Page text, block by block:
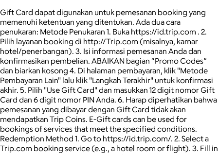
Gift Card dapat digunakan untuk pemesanan booking yang
memenuhi ketentuan yang ditentukan. Ada dua cara
penukaran: Metode Penukaran 1. Buka https://id.trip.com . 2.
Pilih layanan booking di http://Trip.com (misalnya, kamar
hotel/penerbangan). 3. Isi informasi pemesanan Anda dan
konfirmasikan pembelian. ABAIKAN bagian “Promo Codes”
dan biarkan kosong 4. Di halaman pembayaran, klik "Metode
Pembayaran Lain" lalu klik "Langkah Terakhir" untuk konfirmasi
akhir. 5. Pilih "Use Gift Card" dan masukkan 12 digit nomor Gift
Card dan 6 digit nomor PIN Anda. 6. Harap diperhatikan bahwa
pemesanan yang dibayar dengan Gift Card tidak akan
mendapatkan Trip Coins. E-Gift cards can be used for
bookings of services that meet the specified conditions.
Redemption Method 1. Go to https://id.trip.com/. 2. Select a
Trip.com booking service (e.g., a hotel room or flight). 3. Fill in